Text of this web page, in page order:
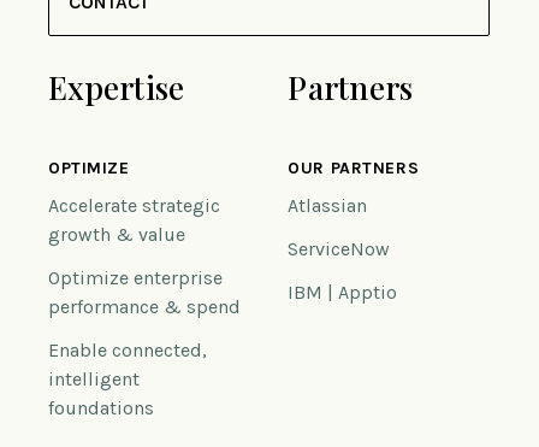
Expertise
OPTIMIZE
Accelerate strategic
growth & value
Optimize enterprise
performance & spend
Enable connected,
intelligent
foundations
Partners
OUR PARTNERS
Atlassian
ServiceNow
IBM | Apptio